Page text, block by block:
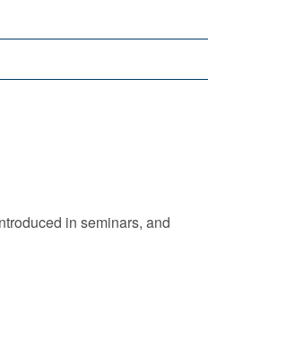
in seminars, and